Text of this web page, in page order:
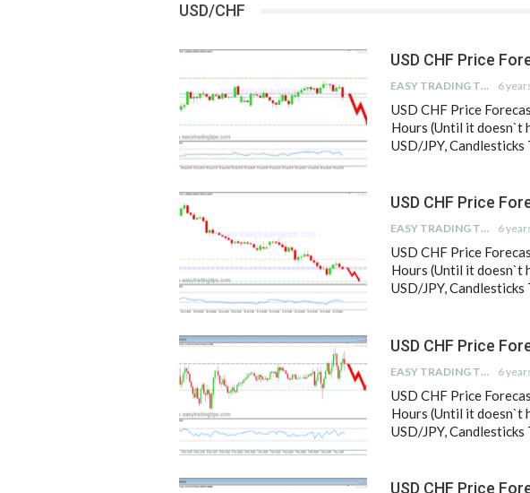
USD/CHF
USD CHF Price
EASY TRADING TIPS 6
USD CHF Price
Hours (Until it doesn`t
USD/JPY,
USD CHF Price
EASY TRADING TIPS 6
USD CHF Price
Hours (Until it doesn`t
USD/JPY,
USD CHF Price
EASY TRADING TIPS 6
USD CHF Price
Hours (Until it doesn`t
USD/JPY,
USD CHF Price